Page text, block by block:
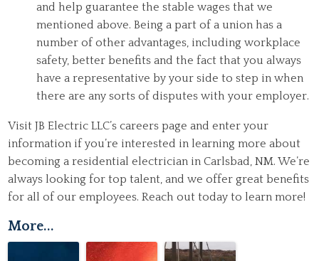
and help guarantee the stable wages that we
mentioned above. Being a part of a union has a
number of other advantages, including workplace
safety, better benefits and the fact that you always
have a representative by your side to step in when
there are any sorts of disputes with your employer.
Visit JB Electric LLC’s careers page and enter your
information if you’re interested in learning more about
becoming a residential electrician in Carlsbad, NM. We’re
always looking for top talent, and we offer great benefits
for all of our employees. Reach out today to learn more!
More...